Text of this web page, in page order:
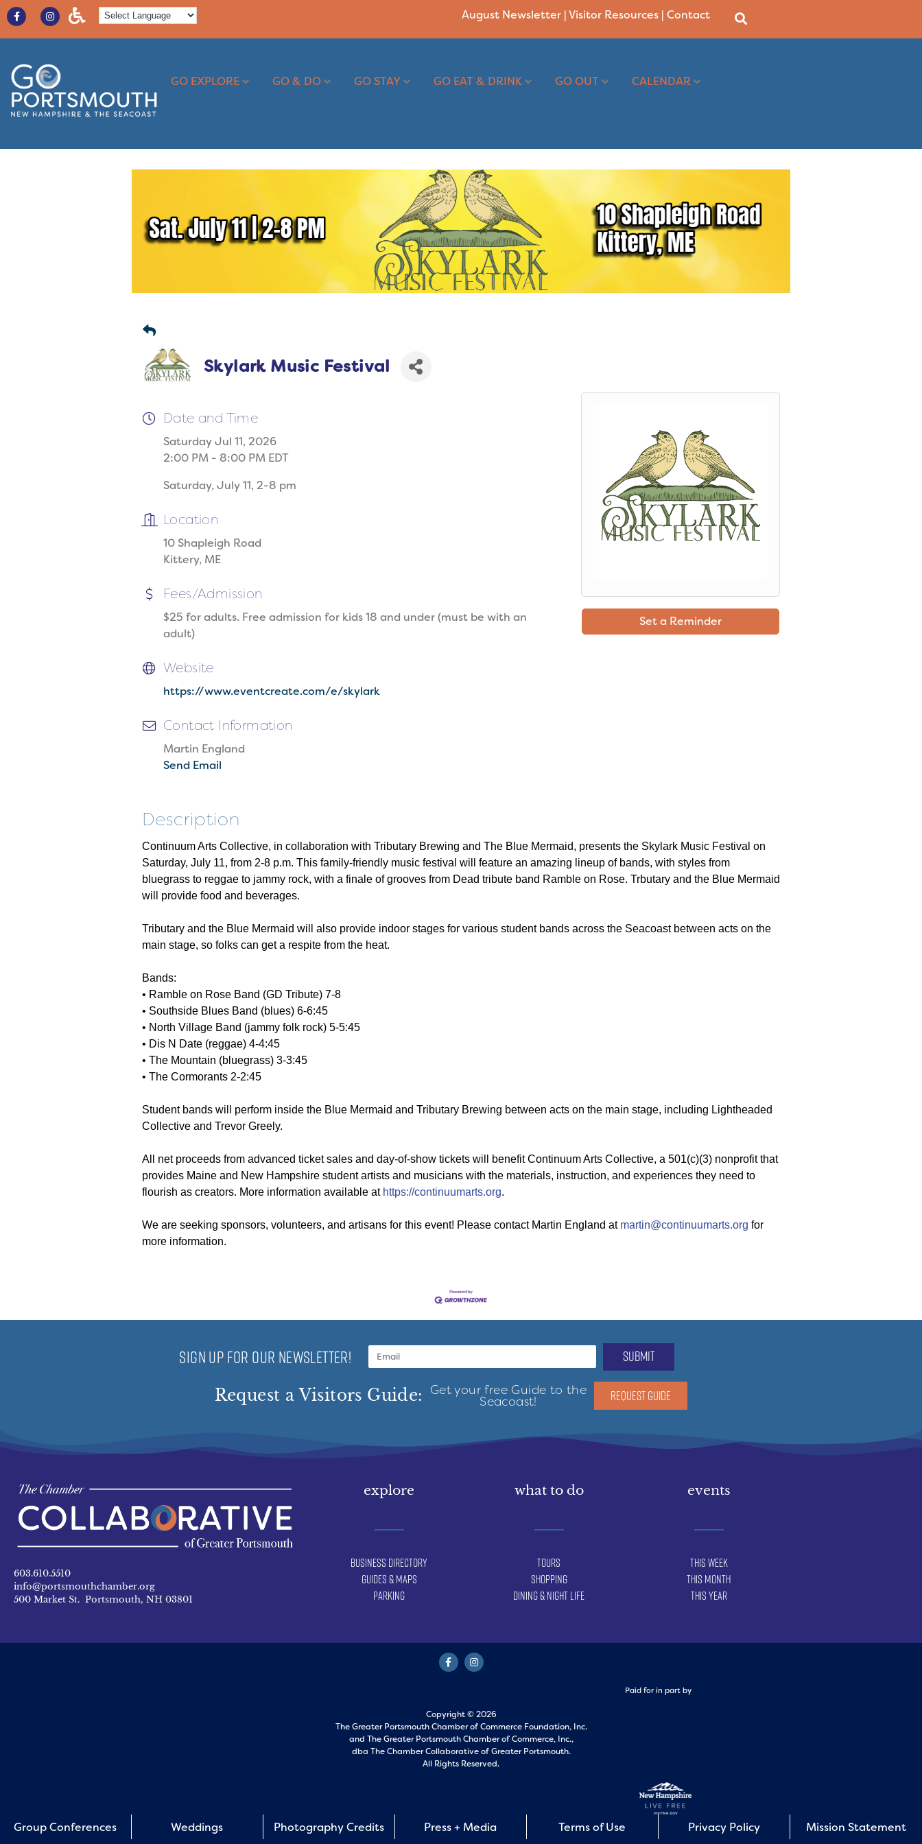
August Newsletter |Visitor Resources |Contact
GO EXPLORE GO & DO GO STAY GO EAT & DRINK GO OUT CALENDAR
Skylark Music Festival
Date and Time
Saturday Jul 11, 2026
2:00 PM - 8:00 PM EDT
Saturday, July 11, 2-8 pm
Location
10 Shapleigh Road
Kittery, ME
Fees/Admission
$25 for adults. Free admission for kids 18 and under (must be with an
adult)
Website
https://www.eventcreate.com/e/skylark
Contact Information
Martin England
Send Email
Set a Reminder
Description
Continuum Arts Collective, in collaboration with Tributary Brewing and The Blue Mermaid, presents the Skylark Music Festival on
Saturday, July 11, from 2-8 p.m. This family-friendly music festival will feature an amazing lineup of bands, with styles from
bluegrass to reggae to jammy rock, with a finale of grooves from Dead tribute band Ramble on Rose. Trbutary and the Blue Mermaid
will provide food and beverages.
Tributary and the Blue Mermaid will also provide indoor stages for various student bands across the Seacoast between acts on the
main stage, so folks can get a respite from the heat.
Bands:
• Ramble on Rose Band (GD Tribute) 7-8
• Southside Blues Band (blues) 6-6:45
• North Village Band (jammy folk rock) 5-5:45
• Dis N Date (reggae) 4-4:45
• The Mountain (bluegrass) 3-3:45
• The Cormorants 2-2:45
Student bands will perform inside the Blue Mermaid and Tributary Brewing between acts on the main stage, including Lightheaded
Collective and Trevor Greely.
All net proceeds from advanced ticket sales and day-of-show tickets will benefit Continuum Arts Collective, a 501(c)(3) nonprofit that
provides Maine and New Hampshire student artists and musicians with the materials, instruction, and experiences they need to
flourish as creators. More information available at https://continuumarts.org.
We are seeking sponsors, volunteers, and artisans for this event! Please contact Martin England at martin@continuumarts.org for
more information.
SIGN UP FOR OUR NEWSLETTER! submit
Request a Visitors Guide: Get your free Guide to the
Seacoast! REQUEST GUIDE
603.610.5510
info@portsmouthchamber.org
500 Market St. Portsmouth, NH 03801
explore
Business Directory
Guides & Maps
Parking
what to do
Tours
Shopping
Dining & Night Life
events
This Week
This Month
This Year
Paid for in part by
Copyright © 2026
The Greater Portsmouth Chamber of Commerce Foundation, Inc.
and The Greater Portsmouth Chamber of Commerce, Inc.,
dba The Chamber Collaborative of Greater Portsmouth.
All Rights Reserved.
Group Conferences Weddings Photography Credits Press + Media Terms of Use Privacy Policy Mission Statement